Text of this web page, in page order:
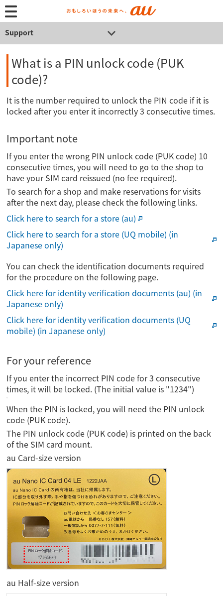
Support
What is a PIN unlock code (PUK
code)?
It is the number required to unlock the PIN code if it is
locked after you enter it incorrectly 3 consecutive times.
Important note
If you enter the wrong PIN unlock code (PUK code) 10
consecutive times, you will need to go to the shop to
have your SIM card reissued (no fee required).
To search for a shop and make reservations for visits
after the next day, please check the following links.
Click here to search for a store (au)
Click here to search for a store (UQ mobile) (in
Japanese only)
You can check the identification documents required
for the procedure on the following page.
Click here for identity verification documents (au) (in
Japanese only)
Click here for identity verification documents (UQ
mobile) (in Japanese only)
For your reference
If you enter the incorrect PIN code for 3 consecutive
times, it will be locked. (The initial value is "1234")
When the PIN is locked, you will need the PIN unlock
code (PUK code).
The PIN unlock code (PUK code) is printed on the back
of the SIM card mount.
au Card-size version
au Half-size version